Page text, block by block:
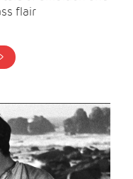
flair
>